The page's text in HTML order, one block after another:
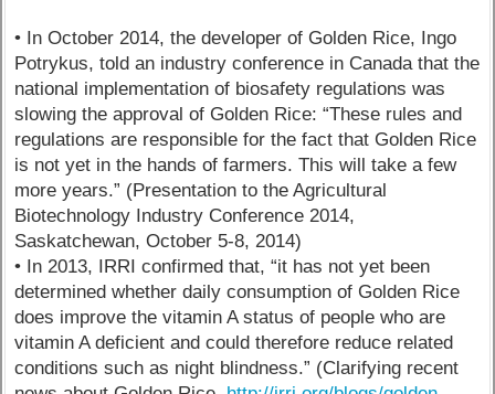
• In October 2014, the developer of Golden Rice, Ingo
Potrykus, told an industry conference in Canada that the
national implementation of biosafety regulations was
slowing the approval of Golden Rice: “These rules and
regulations are responsible for the fact that Golden Rice
is not yet in the hands of farmers. This will take a few
more years.” (Presentation to the Agricultural
Biotechnology Industry Conference 2014,
Saskatchewan, October 5-8, 2014)
• In 2013, IRRI confirmed that, “it has not yet been
determined whether daily consumption of Golden Rice
does improve the vitamin A status of people who are
vitamin A deficient and could therefore reduce related
conditions such as night blindness.” (Clarifying recent